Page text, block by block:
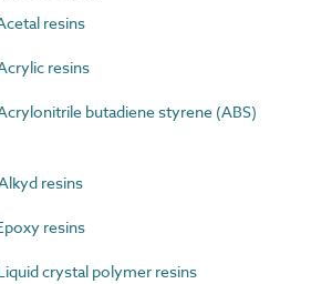
resins
resins
butadiene styrene (ABS)
resins
resins
crystal polymer resins